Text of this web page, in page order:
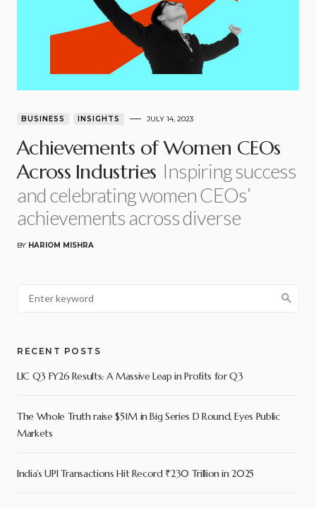
BUSINESS INSIGHTS JULY 14, 2023
Achievements of Women CEOs
Across Industries Inspiring success
and celebrating women CEOs’
achievements across diverse
BY HARIOM MISHRA
RECENT POSTS
LIC Q3 FY26 Results: A Massive Leap in Profits for Q3
The Whole Truth raise $51M in Big Series D Round, Eyes Public
Markets
India’s UPI Transactions Hit Record ₹230 Trillion in 2025